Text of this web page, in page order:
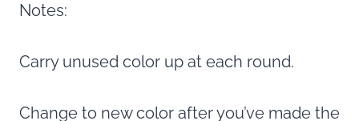
Notes:
Carry unused color up at each round.
Change to new color after you’ve made the